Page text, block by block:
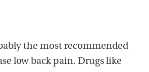
the most recommended
low back pain. Drugs like